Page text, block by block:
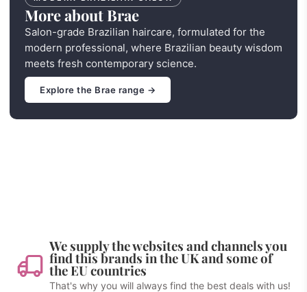
More about Brae
Salon-grade Brazilian haircare, formulated for the
modern professional, where Brazilian beauty wisdom
meets fresh contemporary science.
Explore the Brae range →
We supply the websites and channels you
find this brands in the UK and some of
the EU countries
That's why you will always find the best deals with us!